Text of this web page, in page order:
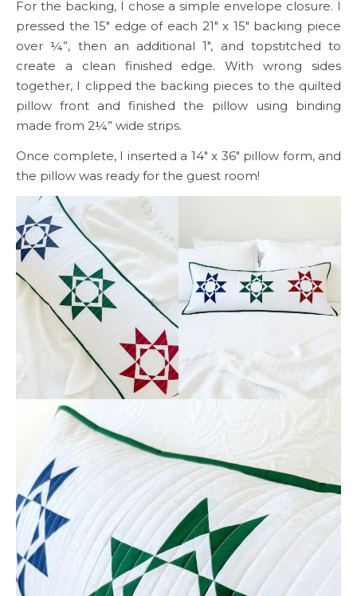
For the backing, I chose a simple envelope closure. I
pressed the 15″ edge of each 21″ x 15″ backing piece
over ¼”, then an additional 1″, and topstitched to
create a clean finished edge. With wrong sides
together, I clipped the backing pieces to the quilted
pillow front and finished the pillow using binding
made from 2¼” wide strips.
Once complete, I inserted a 14″ x 36″ pillow form, and
the pillow was ready for the guest room!